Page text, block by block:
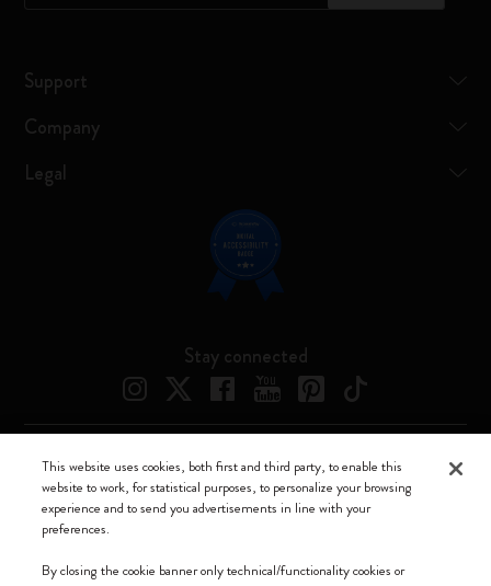
Support
Company
Legal
Stay connected
Moleskine ® is a registered trademark of Moleskine Srl a socio unico
Moleskine srl a socio unico - Via Bergognone, 34 – 20144 Milano -
Italia - P. IVA / CCIAA n. 07234480965 - REA MI 1945400 - Cap.
This website uses cookies, both first and third party, to enable this
website to work, for statistical purposes, to personalize your browsing
experience and to send you advertisements in line with your
preferences.
By closing the cookie banner only technical/functionality cookies or